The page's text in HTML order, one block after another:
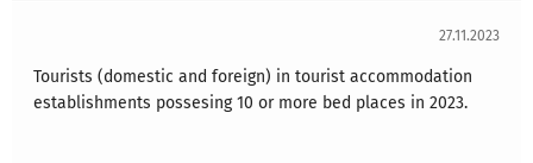
27.11.2023
Tourists (domestic and foreign) in tourist accommodation
establishments possesing 10 or more bed places in 2023.